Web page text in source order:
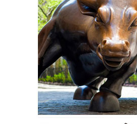
Amazon.com: owl figurines
... owl figurines and statues.
white at night.
Sculptures & Figurines : Target
Target / Home / Home Decor
life-like sculptures of animals.
owl decor figurines | eBay
Find great deals on eBay for